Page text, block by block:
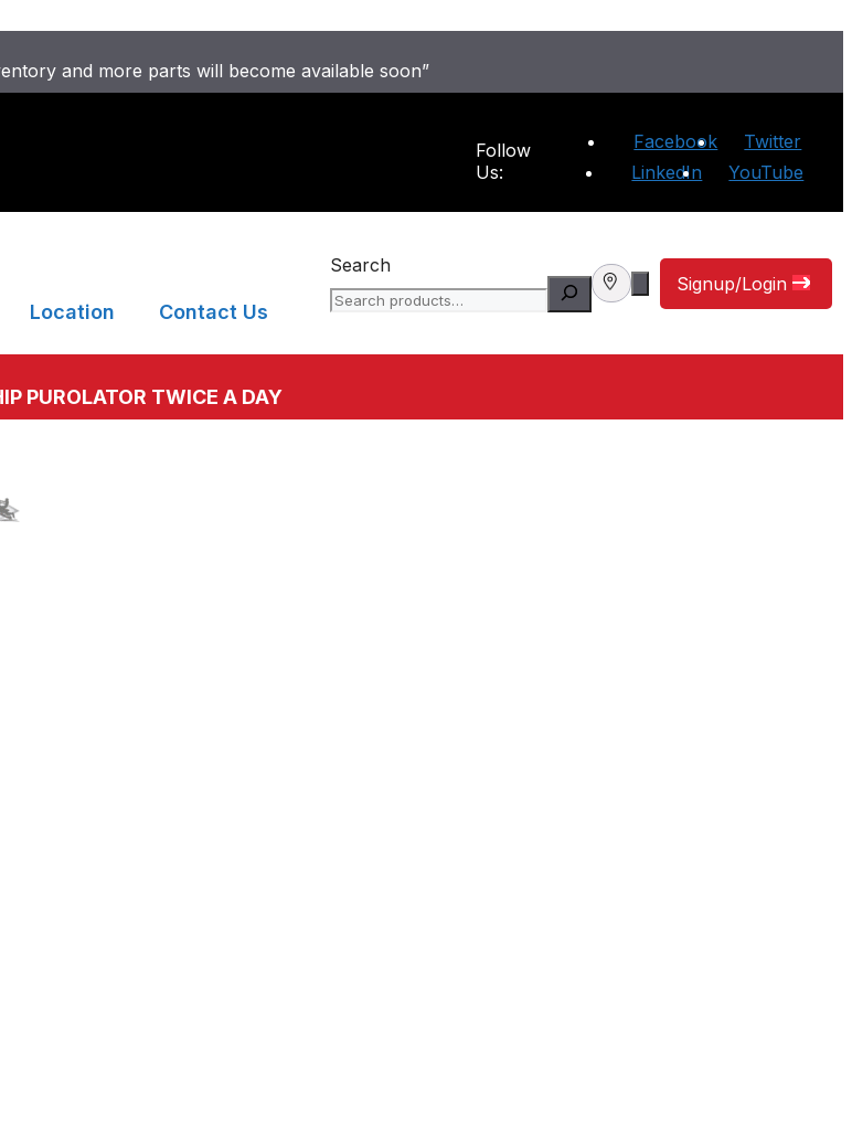
and more parts will become available soon”
Follow
Us:
Facebook
Twitter
LinkedIn
YouTube
Location Contact Us
Search
Signup/Login
PUROLATOR TWICE A DAY